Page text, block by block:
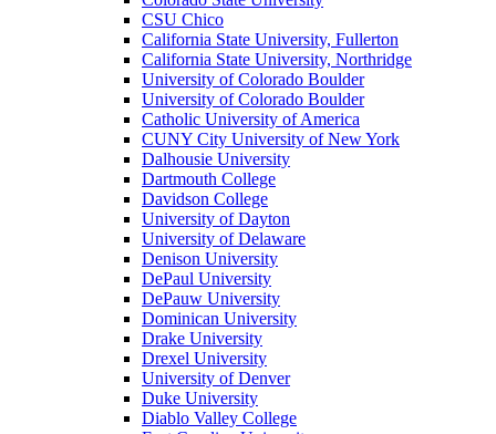
CSU Chico
California State University, Fullerton
California State University, Northridge
University of Colorado Boulder
University of Colorado Boulder
Catholic University of America
CUNY City University of New York
Dalhousie University
Dartmouth College
Davidson College
University of Dayton
University of Delaware
Denison University
DePaul University
DePauw University
Dominican University
Drake University
Drexel University
University of Denver
Duke University
Diablo Valley College